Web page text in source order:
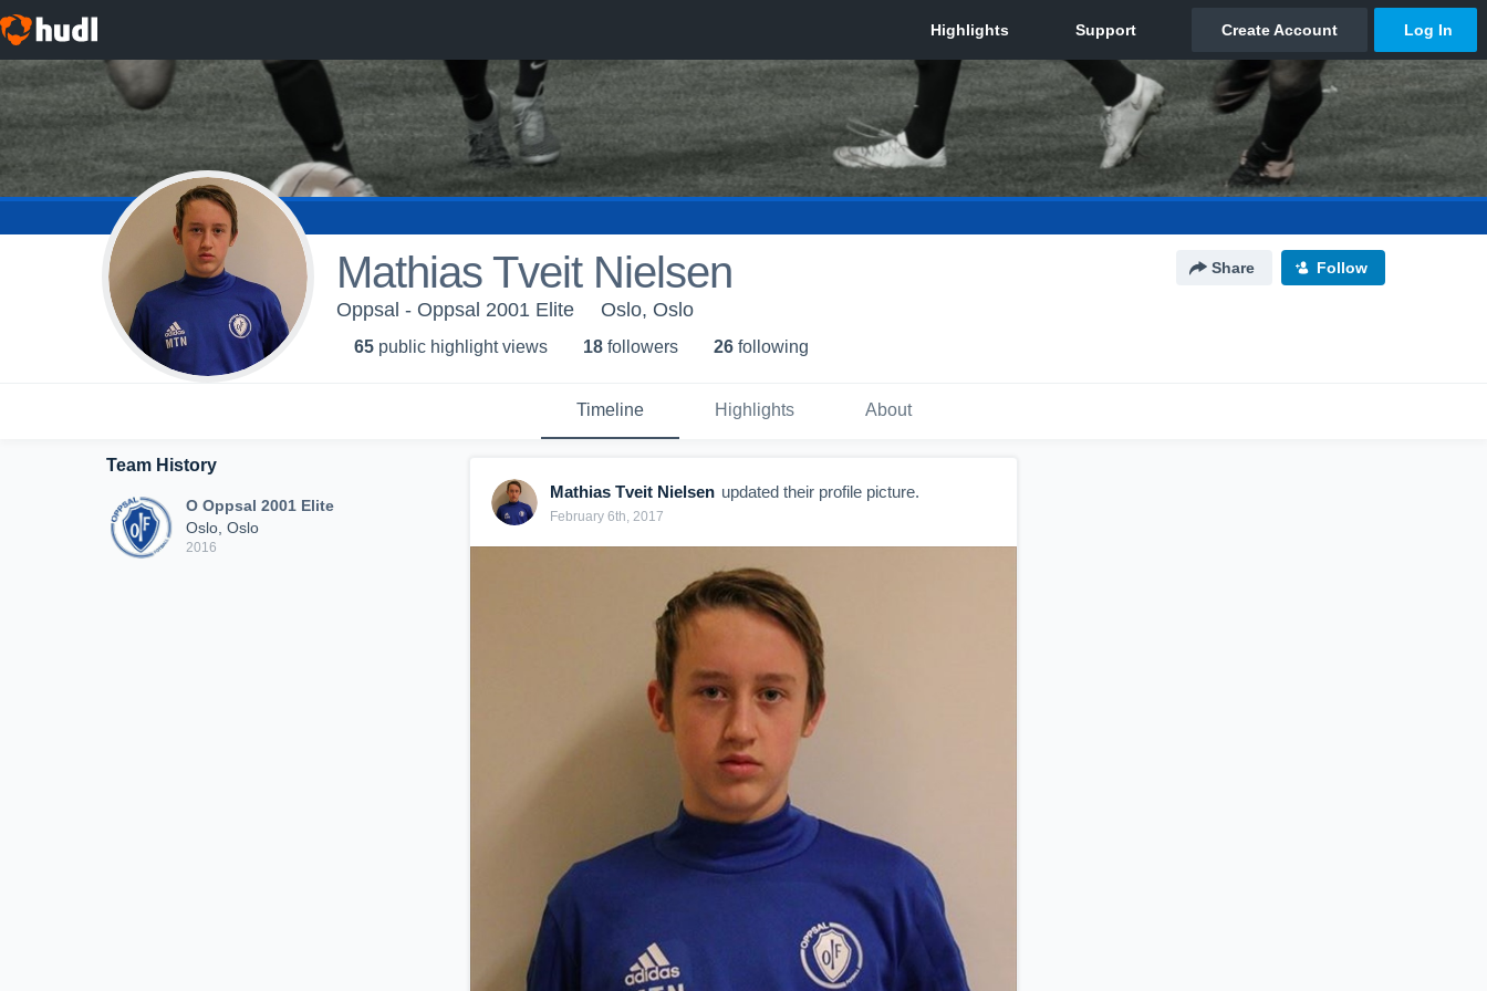
Mathias Tveit Nielsen Share Follow
Oppsal - Oppsal 2001 Elite Oslo, Oslo
65 public highlight views 18 followers 26 following
Timeline Highlights About
Team History
O Oppsal 2001 Elite
Oslo, Oslo
2016
Mathias Tveit Nielsen updated their profile picture.
February 6th, 2017